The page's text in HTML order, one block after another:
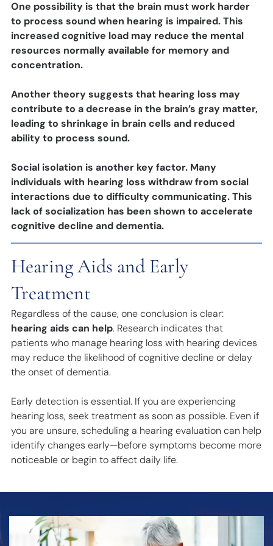
One possibility is that the brain must work harder
to process sound when hearing is impaired. This
increased cognitive load may reduce the mental
resources normally available for memory and
concentration.
Another theory suggests that hearing loss may
contribute to a decrease in the brain’s gray matter,
leading to shrinkage in brain cells and reduced
ability to process sound.
Social isolation is another key factor. Many
individuals with hearing loss withdraw from social
interactions due to difficulty communicating. This
lack of socialization has been shown to accelerate
cognitive decline and dementia.
Hearing Aids and Early
Treatment
Regardless of the cause, one conclusion is clear:
hearing aids can help. Research indicates that
patients who manage hearing loss with hearing devices
may reduce the likelihood of cognitive decline or delay
the onset of dementia.
Early detection is essential. If you are experiencing
hearing loss, seek treatment as soon as possible. Even if
you are unsure, scheduling a hearing evaluation can help
identify changes early—before symptoms become more
noticeable or begin to affect daily life.